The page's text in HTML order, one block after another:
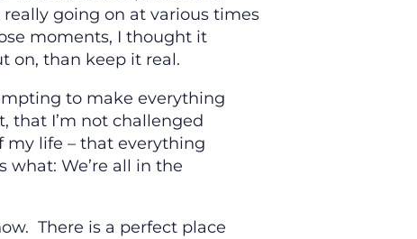
really going on at various times
moments, I thought it
on, than keep it real.
to make everything
that I’m not challenged
my life – that everything
what: We’re all in the
There is a perfect place